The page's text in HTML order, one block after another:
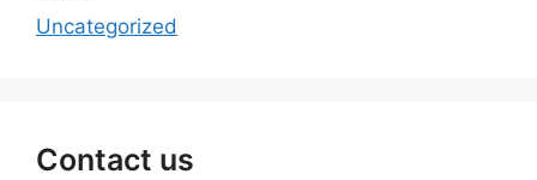
Uncategorized
Contact us